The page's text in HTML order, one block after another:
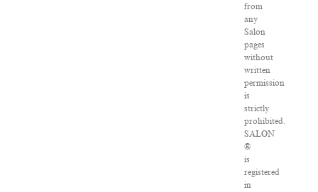
from
any
Salon
pages
without
written
permission
is
strictly
prohibited.
SALON
®
is
registered
in